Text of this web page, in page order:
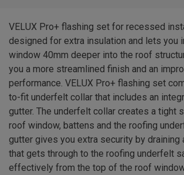
VELUX Pro+ flashing set for recessed
designed for extra insulation and lets you
window 40mm deeper into the roof
you a more streamlined finish and an
performance. VELUX Pro+ flashing set
to-fit underfelt collar that includes an
gutter. The underfelt collar creates a tight
roof window, battens and the roofing
gutter gives you extra security by draining
that gets through to the roofing underfelt
effectively from the top of the roof